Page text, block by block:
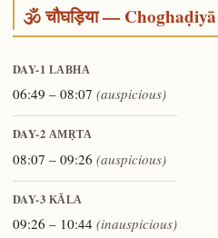
🕉️ चौघड़िया —
DAY-1 LABHA
06:49 – 08:07 (auspicious)
DAY-2 AMṚTA
08:07 – 09:26 (auspicious)
DAY-3 KĀLA
09:26 – 10:44 (inauspicious)